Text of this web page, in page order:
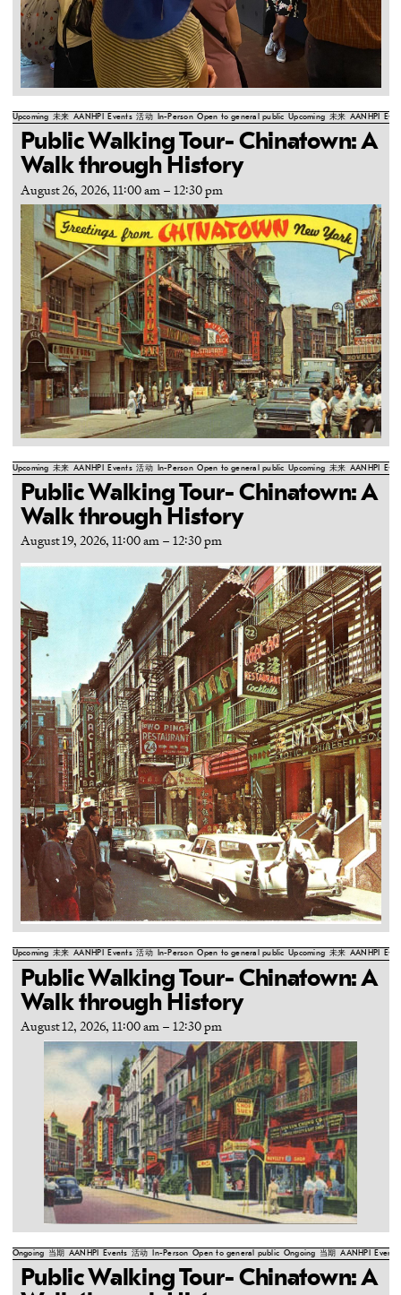
Upcoming 未来 AANHPI Events 活动 In-Person Open to general public Upcoming 未来 AANHPI
Public Walking Tour- Chinatown: A
Walk through History
August 26, 2026, 11:00 am– 12:30 pm
Upcoming 未来 AANHPI Events 活动 In-Person Open to general public Upcoming 未来 AANHPI
Public Walking Tour- Chinatown: A
Walk through History
August 19, 2026, 11:00 am– 12:30 pm
Upcoming 未来 AANHPI Events 活动 In-Person Open to general public Upcoming 未来 AANHPI
Public Walking Tour- Chinatown: A
Walk through History
August 12, 2026, 11:00 am– 12:30 pm
Ongoing 当期 AANHPI Events 活动 In-Person Open to general public Ongoing 当期 AANHPI Events
Public Walking Tour- Chinatown: A